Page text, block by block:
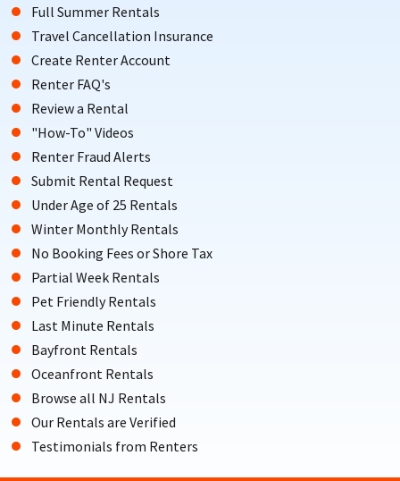
Full Summer Rentals
Travel Cancellation Insurance
Create Renter Account
Renter FAQ's
Review a Rental
"How-To" Videos
Renter Fraud Alerts
Submit Rental Request
Under Age of 25 Rentals
Winter Monthly Rentals
No Booking Fees or Shore Tax
Partial Week Rentals
Pet Friendly Rentals
Last Minute Rentals
Bayfront Rentals
Oceanfront Rentals
Browse all NJ Rentals
Our Rentals are Verified
Testimonials from Renters